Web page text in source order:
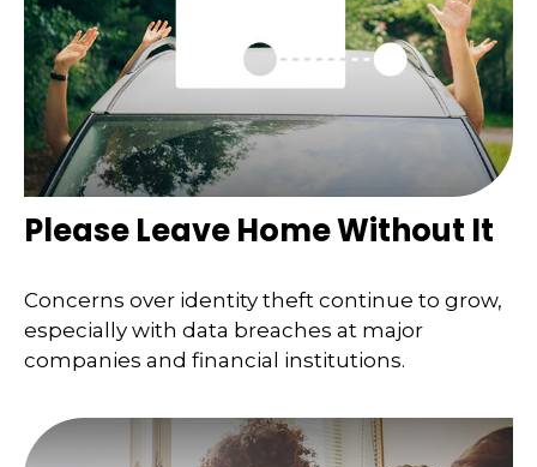
Please Leave Home Without It
Concerns over identity theft continue to grow,
especially with data breaches at major
companies and financial institutions.